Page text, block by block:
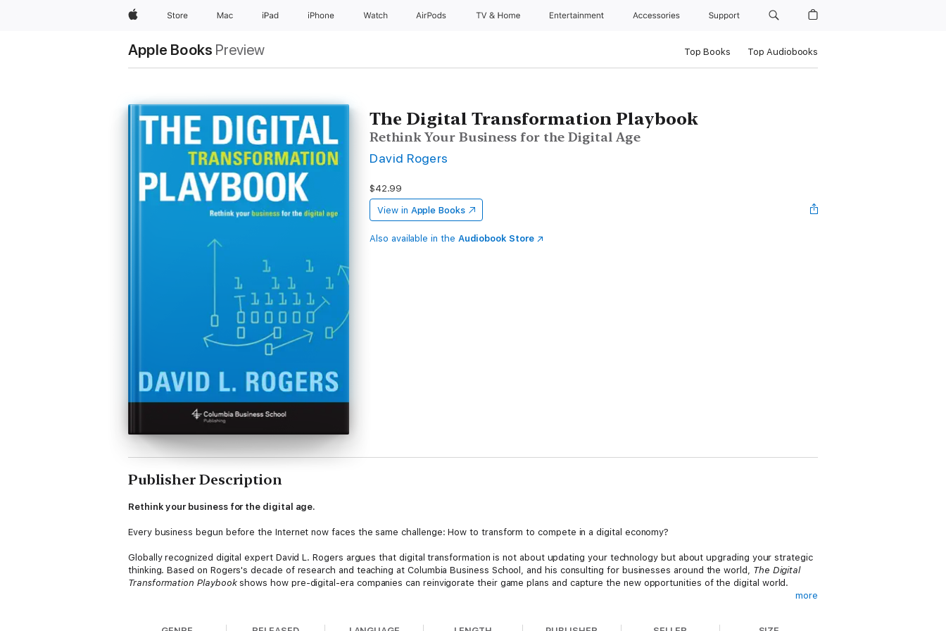
AppleStore Mac iPad iPhone Watch AirPods TV & Home Entertainment Accessories Support
Apple Books Preview Top Books Top Audiobooks
The Digital Transformation Playbook
Rethink Your Business for the Digital Age
David Rogers
$42.99
View in Apple Books
Also available in the Audiobook Store
Publisher Description
Rethink your business for the digital age.
Every business begun before the Internet now faces the same challenge: How to transform to compete in a digital economy?
Globally recognized digital expert David L. Rogers argues that digital transformation is not about updating your technology but about upgrading your strategic
thinking. Based on Rogers's decade of research and teaching at Columbia Business School, and his consulting for businesses around the world, The Digital
Transformation Playbookshows how pre-digital-era companies can reinvigorate their game plans and capture the new opportunities of the digital world.
more